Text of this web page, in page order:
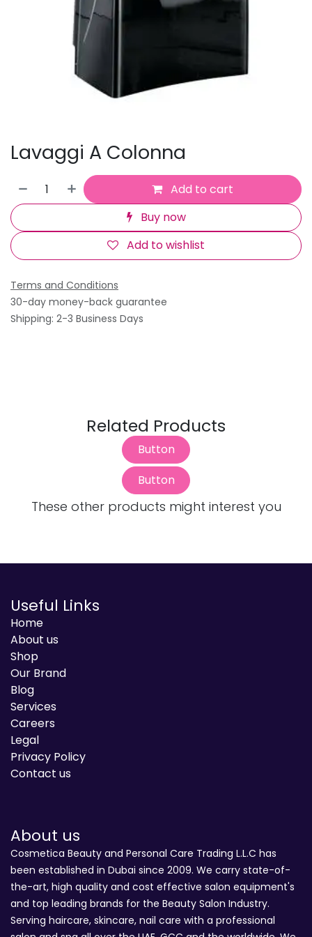
Lavaggi A Colonna
Add to cart
Buy now
Add to wishlist
Terms and Conditions
30-day money-back guarantee
Shipping: 2-3 Business Days
Related Products
Button
Button
These other products might interest you
Useful Links
Home
About us
Shop
Our Brand
Blog
Services
Careers
Legal
Privacy Policy
Contact us
About us
Cosmetica Beauty and Personal Care Trading L.L.C has
been established in Dubai since 2009. We carry state-of-
the-art, high quality and cost effective salon equipment's
and top leading brands for the Beauty Salon Industry.
Serving haircare, skincare, nail care with a professional